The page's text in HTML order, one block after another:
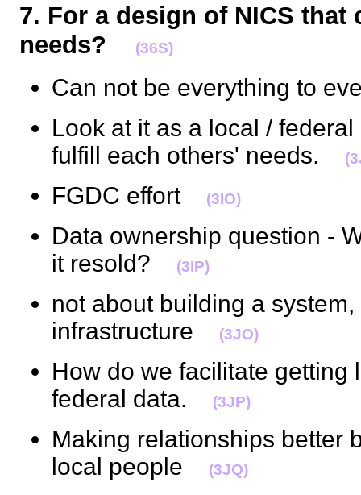
7. For a design of NICS
needs?
(36S)
Can not be everything to
Look at it as a local /
fulfill each others' needs.
FGDC effort (3IO)
Data ownership question -
it resold?
(3IP)
not about building a
infrastructure
(3JO)
How do we facilitate getting
federal data.
(3JP)
Making relationships better
local people
(3JQ)